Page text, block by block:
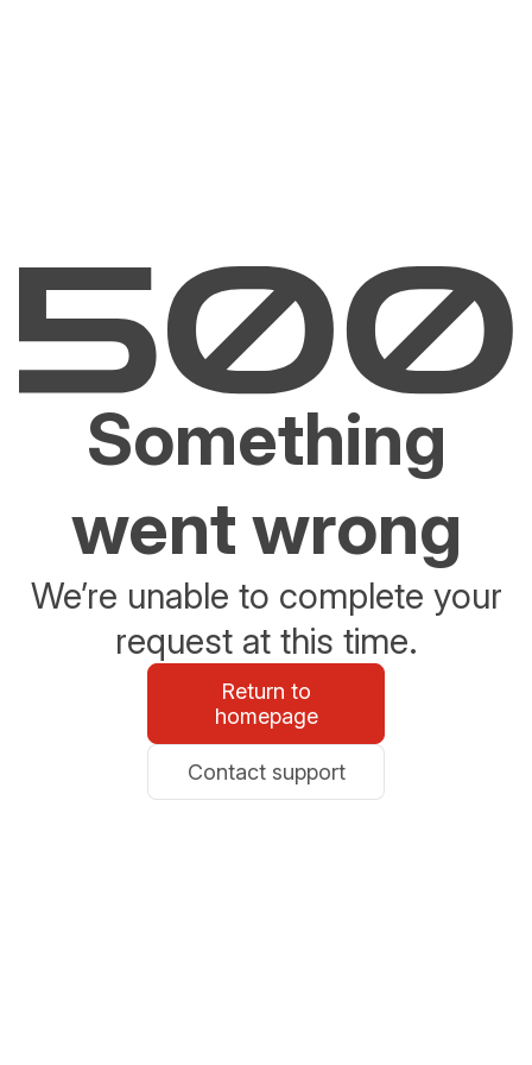
Something
went wrong
We’re unable to complete your
request at this time.
Return to
homepage
Contact support